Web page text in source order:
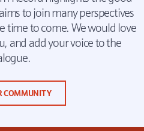
to join many perspectives
time to come. We would love
and add your voice to the
COMMUNITY